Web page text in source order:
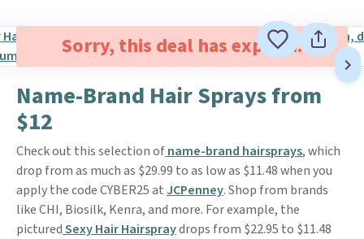
Sorry, this deal has expired.
Name-Brand Hair Sprays from
$12
Check out this selection ofname-brand hairsprays, which
drop from as much as $29.99 to as low as $11.48 when you
apply the code CYBER25 at JCPenney. Shop from brands
like CHI, Biosilk, Kenra, and more. For example, the
picturedSexy Hair Hairspraydrops from $22.95 to $11.48